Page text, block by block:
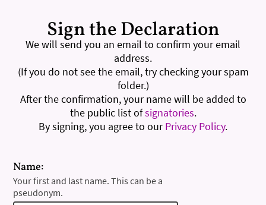
Sign the Declaration
We will send you an email to confirm your email
address.
(If you do not see the email, try checking your spam
folder.)
After the confirmation, your name will be added to
the public list ofsignatories.
By signing, you agree to ourPrivacy Policy.
Name:
Your first and last name. This can be a
pseudonym.